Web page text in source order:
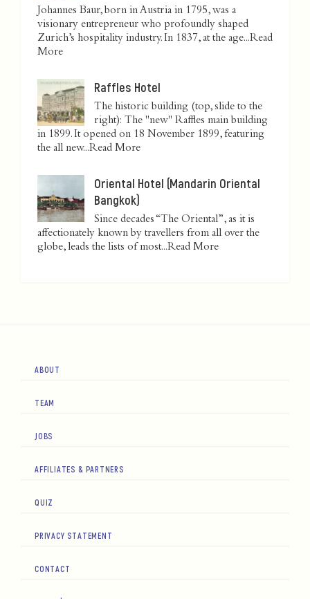
Johannes Baur, born in Austria in 1795, was a
visionary entrepreneur who profoundly shaped
Zurich’s hospitality industry. In 1837, at the age...Read
More
Raffles Hotel
The historic building (top, slide to the
right): The "new" Raffles main building
in 1899. It opened on 18 November 1899, featuring
the all new...Read More
Oriental Hotel (Mandarin Oriental
Bangkok)
Since decades “The Oriental”, as it is
affectionately known by travellers from all over the
globe, leads the lists of most...Read More
ABOUT
TEAM
JOBS
AFFILIATES & PARTNERS
QUIZ
PRIVACY STATEMENT
CONTACT